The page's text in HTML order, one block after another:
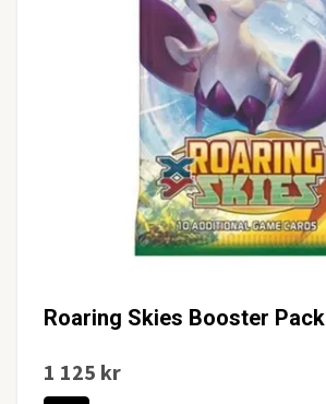
Roaring Skies Booster Pack
1 125 kr